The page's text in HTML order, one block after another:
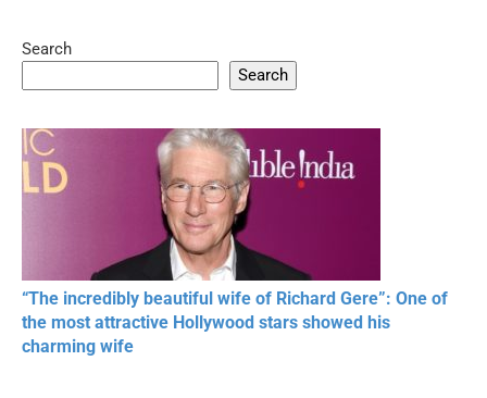
20 BEAUTIFUL
RESPECT IN SPORTS
RONALDO and Fans
Search
Search
“The incredibly beautiful wife of Richard Gere”: One of
the most attractive Hollywood stars showed his
charming wife